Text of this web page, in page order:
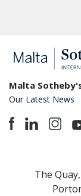
Malta
Our Latest News
The